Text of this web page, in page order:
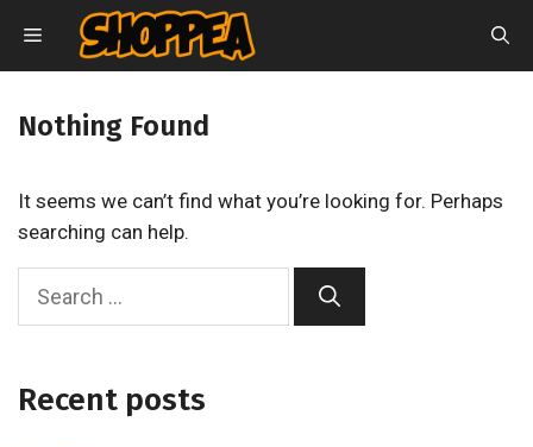
content
MENU
Nothing Found
It seems we can’t find what you’re looking for. Perhaps
searching can help.
c
Recent posts